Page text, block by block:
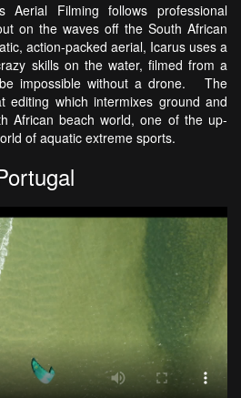
Aerial Filming follows professional
on the waves off the South African
action-packed aerial, Icarus uses a
skills on the water, filmed from a
impossible without a drone. The
editing which intermixes ground and
African beach world, one of the up-
of aquatic extreme sports.